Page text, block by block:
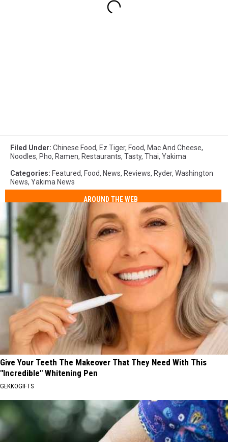
Filed Under: Chinese Food, Ez Tiger, Food, Mac And Cheese,
Noodles, Pho, Ramen, Restaurants, Tasty, Thai, Yakima
Categories: Featured, Food, News, Reviews, Ryder, Washington
News, Yakima News
AROUND THE WEB
Give Your Teeth The Makeover That They Need With This
"Incredible" Whitening Pen
GEKKOGIFTS